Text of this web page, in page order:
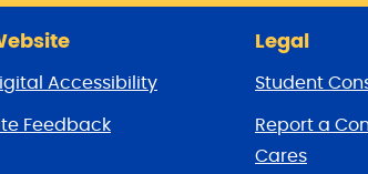
Accessibility
Feedback
Legal
Student
Report a
Cares